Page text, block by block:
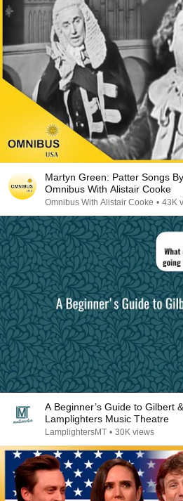
Martyn Green: Patter Songs
Omnibus With Alistair Cooke
Omnibus With Alistair Cooke • 43K
A Beginner’s Guide to Gilbert
Lamplighters Music Theatre
LamplightersMT • 30K views